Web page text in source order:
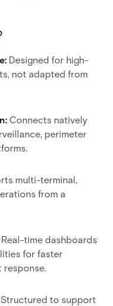
Designed for high-
not adapted from
Connects natively
perimeter
multi-terminal,
from a
Real-time dashboards
for faster
response.
Structured to support